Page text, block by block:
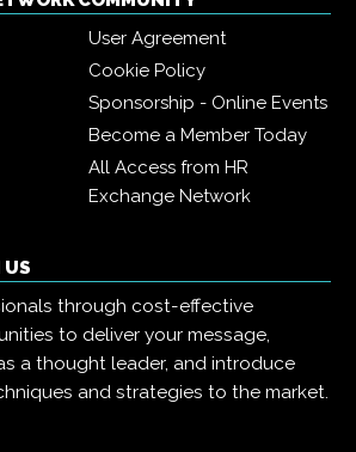
User Agreement
Cookie Policy
Sponsorship - Online Events
Become a Member Today
All Access from HR
Exchange Network
US
through cost-effective
to deliver your message,
a thought leader, and introduce
and strategies to the market.